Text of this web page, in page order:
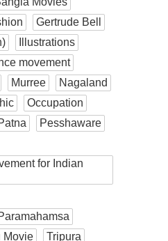
Gertrude Bell
Illustrations
movement
Murree
Nagaland
Occupation
Pesshaware
for Indian
Movie Tripura